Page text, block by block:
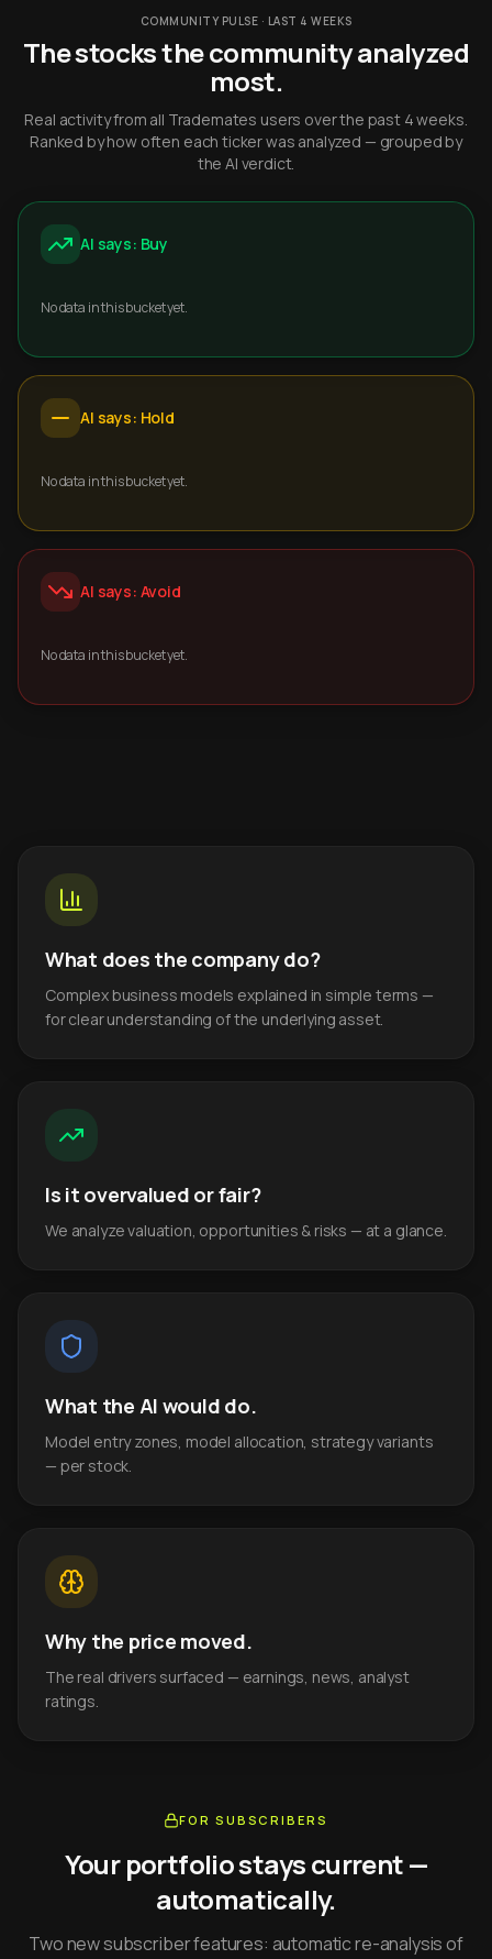
COMMUNITY PULSE · LAST 4 WEEKS
The stocks the community analyzed
most.
Real activity from all Trademates users over the past 4 weeks.
Ranked by how often each ticker was analyzed — grouped by
the AI verdict.
AI says: Buy
No data in this bucket yet.
AI says: Hold
No data in this bucket yet.
AI says: Avoid
No data in this bucket yet.
What does the company do?
Complex business models explained in simple terms —
for clear understanding of the underlying asset.
Is it overvalued or fair?
We analyze valuation, opportunities & risks — at a glance.
What the AI would do.
Model entry zones, model allocation, strategy variants
— per stock.
Why the price moved.
The real drivers surfaced — earnings, news, analyst
ratings.
FOR SUBSCRIBERS
Your portfolio stays current —
automatically.
Two new subscriber features: automatic re-analysis of